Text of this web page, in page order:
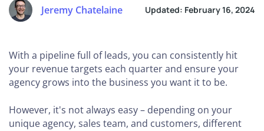
Jeremy Chatelaine Updated: February 16, 2024
With a pipeline full of leads, you can consistently hit
your revenue targets each quarter and ensure your
agency grows into the business you want it to be.
However, it's not always easy – depending on your
unique agency, sales team, and customers, different